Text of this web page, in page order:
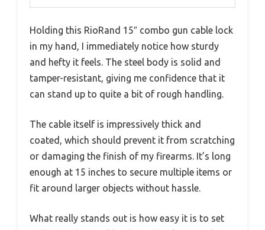
Holding this RioRand 15″ combo gun cable lock
in my hand, I immediately notice how sturdy
and hefty it feels. The steel body is solid and
tamper-resistant, giving me confidence that it
can stand up to quite a bit of rough handling.
The cable itself is impressively thick and
coated, which should prevent it from scratching
or damaging the finish of my firearms. It’s long
enough at 15 inches to secure multiple items or
fit around larger objects without hassle.
What really stands out is how easy it is to set